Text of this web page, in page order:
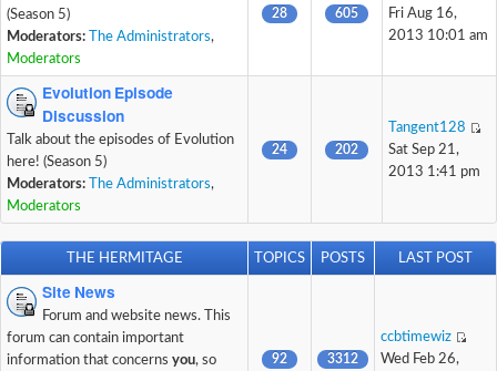
(Season 5)
Moderators:
The Administrators,
Moderators
28 605
Fri Aug 16,
2013 10:01 am
Evolution Episode
Discussion
Talk about the episodes of Evolution
here! (Season 5)
Moderators:
The Administrators,
Moderators
24 202
Tangent128
Sat Sep 21,
2013 1:41 pm
THE HERMITAGE TOPICS POSTS LAST POST
Site News
Forum and website news. This
forum can contain important
information that concerns you, so
92 3312
ccbtimewiz
Wed Feb 26,